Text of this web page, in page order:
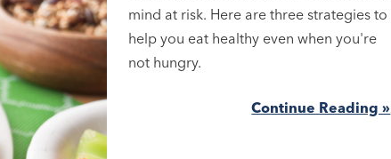
mind at risk. Here are three strategies to
help you eat healthy even when you're
not hungry.
Continue Reading »